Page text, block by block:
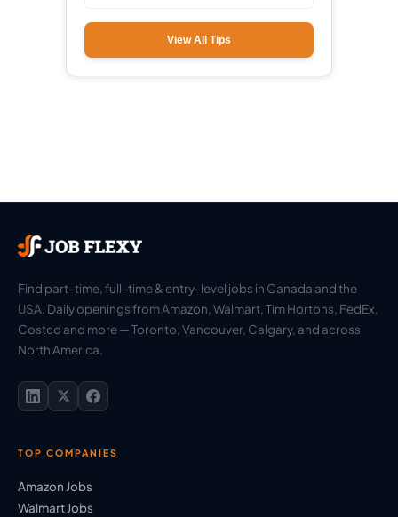
View All Tips
Find part-time, full-time & entry-level jobs in Canada and the
USA. Daily openings from Amazon, Walmart, Tim Hortons, FedEx,
Costco and more — Toronto, Vancouver, Calgary, and across
North America.
TOP COMPANIES
Amazon Jobs
Walmart Jobs